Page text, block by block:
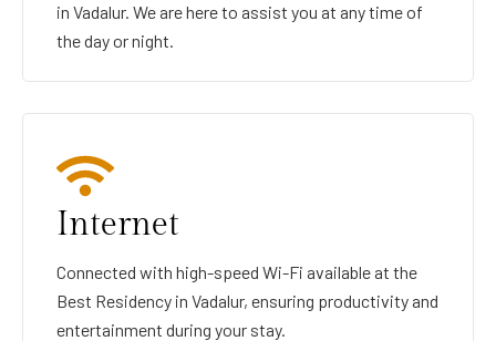
in Vadalur. We are here to assist you at any time of
the day or night.
Internet
Connected with high-speed Wi-Fi available at the
Best Residency in Vadalur, ensuring productivity and
entertainment during your stay.